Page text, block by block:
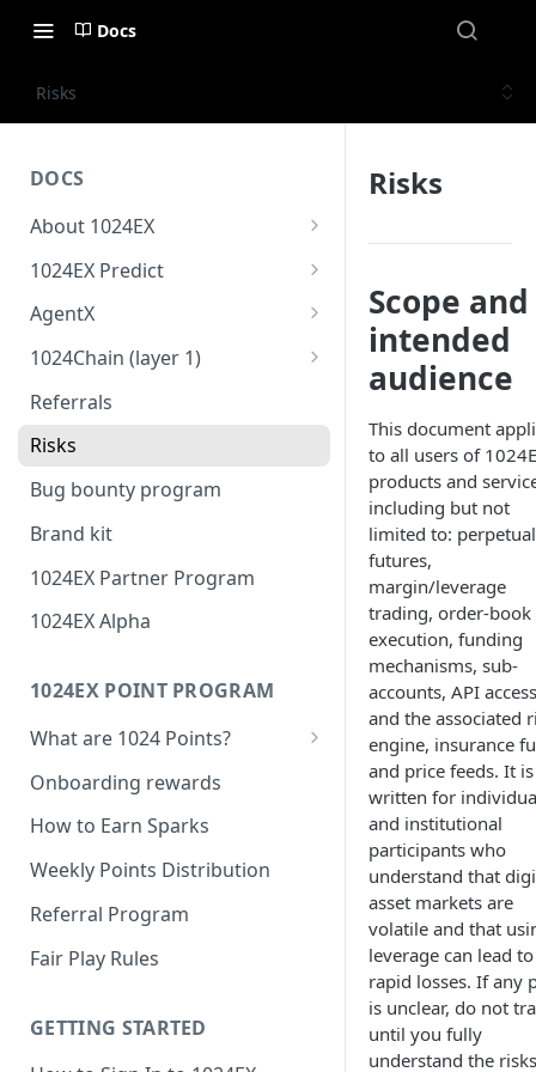
Docs
Risks
DOCS
About 1024EX
1024EX oveview
Product stack
Trading concepts
1024EX Predict
Overview
Cross margin
10x Leverage
Market Settlement
Risk guide
AgentX
Overview
Strategy store
Coding agent & online IDE
1024Chain (layer 1)
1024Bridge
1024Wallet
1024Oracle
Referrals
Risks
Bug bounty program
Brand kit
1024EX Partner Program
1024EX Alpha
1024EX POINT PROGRAM
What are 1024 Points?
Point Program FAQ
Onboarding rewards
How to Earn Sparks
Weekly Points Distribution
Referral Program
Fair Play Rules
GETTING STARTED
Risks
Scope and
intended
audience
This document
to all users of
products and
including but not
limited to: perpetual
futures,
margin/leverage
trading, order-book
execution, funding
mechanisms, sub-
accounts, API
and the associated
engine, insurance
and price feeds. It is
written for
and institutional
participants who
understand that
asset markets are
volatile and that
leverage can lead to
rapid losses. If any
is unclear, do not
until you fully
understand the